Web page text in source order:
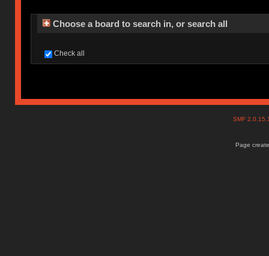
Choose a board to search in, or search all
Check all
SMF
Page